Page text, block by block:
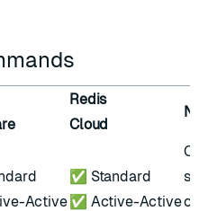
Redis
Cloud
Active
✅ Standard
✅ Active-Active